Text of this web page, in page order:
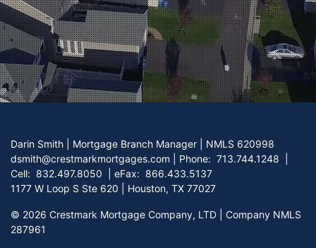
Darin Smith | Mortgage Branch Manager | NMLS 620998
dsmith@crestmarkmortgages.com
Phone: 713.744.1248
Cell: 832.497.8050 | eFax: 866.433.5137
1177 W Loop S Ste 620 | Houston, TX 77027
© 2026 Crestmark Mortgage Company, LTD | Company NMLS
287961